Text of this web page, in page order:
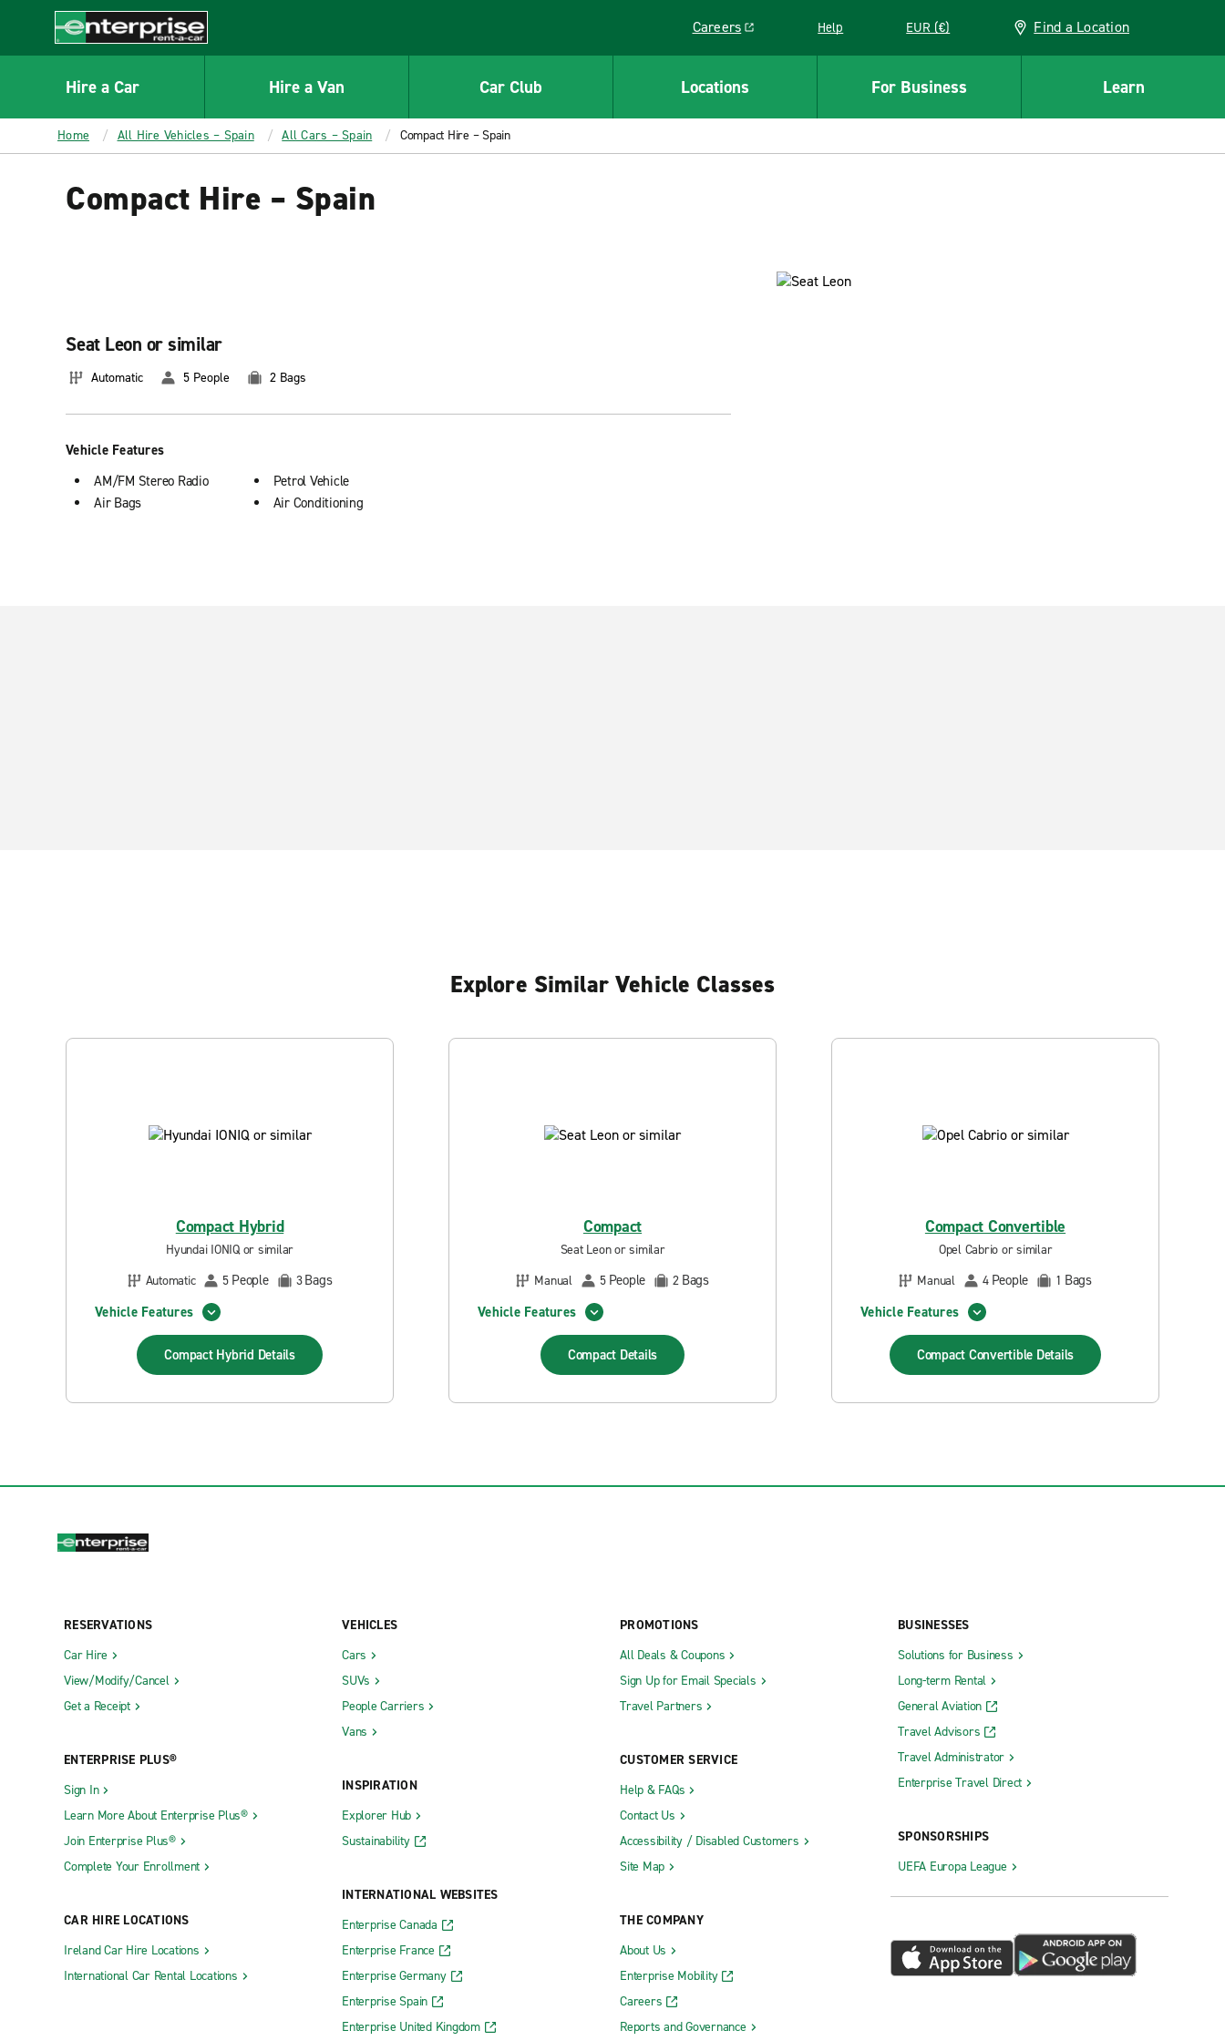
CONTENT
Enterprise
Careers
Link opens in a new window
Help EUR (€) Find a Location
Hire a Car Hire a Van Car Club Locations For Business Learn
Home All Hire Vehicles – Spain All Cars – Spain Compact Hire – Spain
Compact Hire – Spain
Seat Leon or similar
Automatic 5 People 2 Bags
Vehicle Features
AM/FM Stereo Radio
Air Bags
Petrol Vehicle
Air Conditioning
Explore Similar Vehicle Classes
Compact Hybrid
Hyundai IONIQ or similar
Automatic
5 People 3Bags
Vehicle Features
Compact Hybrid Details
Compact
Seat Leon or similar
Manual
5 People 2 Bags
Vehicle Features
Compact Details
Compact Convertible
Opel Cabrio or similar
Manual
4 People 1 Bags
Vehicle Features
Compact Convertible Details
RESERVATIONS
Car Hire
View/Modify/Cancel
Get a Receipt
ENTERPRISE PLUS®
Sign In
Learn More About Enterprise Plus®
Join Enterprise Plus®
Complete Your Enrollment
CAR HIRE LOCATIONS
Ireland Car Hire Locations
International Car Rental Locations
VEHICLES
Cars
SUVs
People Carriers
Vans
INSPIRATION
Explorer Hub
Sustainability
INTERNATIONAL WEBSITES
Enterprise Canada
Enterprise France
Enterprise Germany
Enterprise Spain
Enterprise United Kingdom
PROMOTIONS
All Deals & Coupons
Sign Up for Email Specials
Travel Partners
CUSTOMER SERVICE
Help & FAQs
Contact Us
Accessibility / Disabled Customers
Site Map
THE COMPANY
About Us
Enterprise Mobility
Careers
Reports and Governance
BUSINESSES
Solutions for Business
Long-term Rental
General Aviation
Travel Advisors
Travel Administrator
Enterprise Travel Direct
SPONSORSHIPS
UEFA Europa League